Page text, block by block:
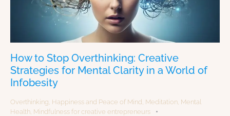
How to Stop Overthinking: Creative
Strategies for Mental Clarity in a World of
Infobesity
Overthinking Happiness and Peace of Mind Meditation Mental
Health Mindfulness for creative entrepreneurs